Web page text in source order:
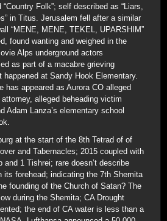
Folk”; self described as “Liars,
in Titus. Jerusalem fell after a similar
“MENE, MENE, TEKEL, UPARSHIM”
found wanting and weighed in the
Alps underground actors
as part of a macabre grieving
at Sandy Hook Elementary.
has appeared as Aurora CO alleged
alleged beheading victim
Adam Lanza’s elementary school
at the start of the 8th Tetrad of of
and Tabernacles; 2015 coupled with
1 Tishrei; rare doesn’t describe
its forehead; indicating the 7th Shemita
founding of the Church of Satan? The
during the Shemita; CA Drought
the end of CA water is less than a